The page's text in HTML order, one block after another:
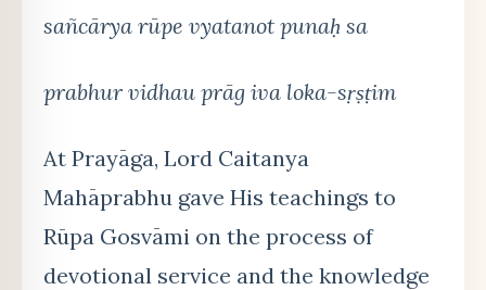
sañcārya rūpe vyatanot punaḥ sa
prabhur vidhau prāg iva loka-sṛṣṭim
At Prayāga, Lord Caitanya
Mahāprabhu gave His teachings to
Rūpa Gosvāmi on the process of
devotional service and the knowledge